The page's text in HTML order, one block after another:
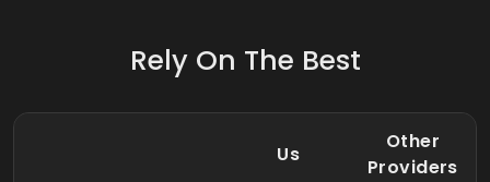
Rely On The Best
Us
Other
Providers